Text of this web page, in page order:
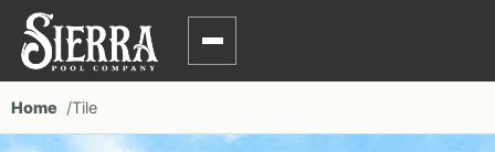
Home Tile